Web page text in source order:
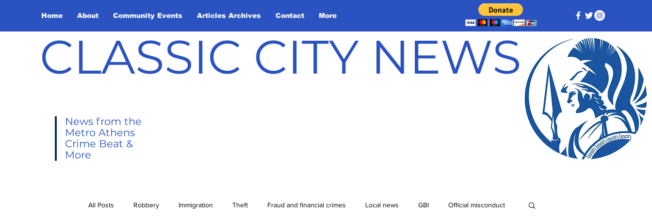
Home About Community Events Articles Archives Contact More
CLASSIC CITY NEWS
News from the
Metro Athens
Crime Beat &
More
All Posts Robbery Immigration Theft Fraud and financial crimes Local news GBI Official misconduct